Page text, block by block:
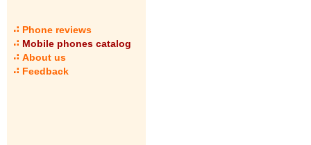
Phone reviews
Mobile phones catalog
About us
Feedback